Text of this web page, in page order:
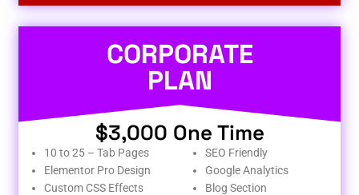
CORPORATE
PLAN
$3,000 One Time
10 to 25 – Tab Pages
Elementor Pro Design
Custom CSS Effects
SEO Friendly
Google Analytics
Blog Section